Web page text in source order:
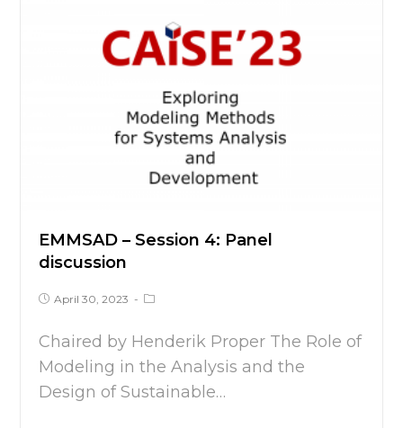
EMMSAD – Session 4: Panel
discussion
April 30, 2023
Chaired by Henderik Proper The Role of
Modeling in the Analysis and the
Design of Sustainable…